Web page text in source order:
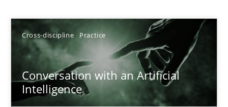
Cross-discipline Practice
Conversation with an Artificial
Intelligence
Thorsten von Ramsch
25.01.2023